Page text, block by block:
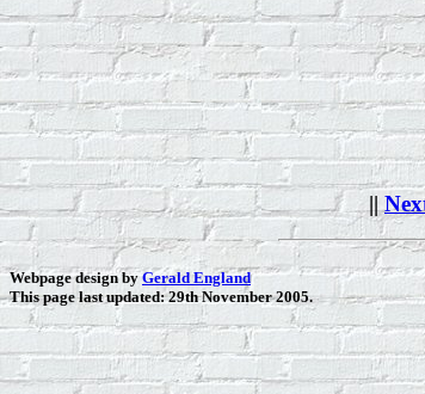
||
Webpage design byGerald England
This page last updated: 29th November 2005.